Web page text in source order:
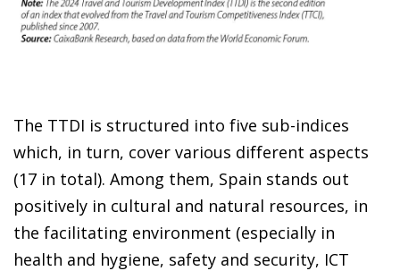
The TTDI is structured into five sub-indices
which, in turn, cover various different aspects
(17 in total). Among them, Spain stands out
positively in cultural and natural resources, in
the facilitating environment (especially in
health and hygiene, safety and security, ICT